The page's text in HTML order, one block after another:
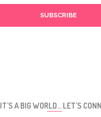
IT’S A BIG WORLD… LET’S